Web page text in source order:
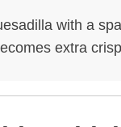
with a
extra